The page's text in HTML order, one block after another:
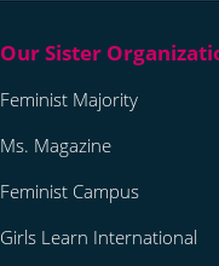
Feminist Majority
Ms. Magazine
Feminist Campus
Girls Learn International